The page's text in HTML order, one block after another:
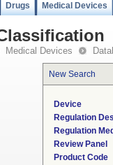
Drugs Medical Devices
Medical Devices
New Search
Device
Regulation
Regulation
Review Panel
Product Code